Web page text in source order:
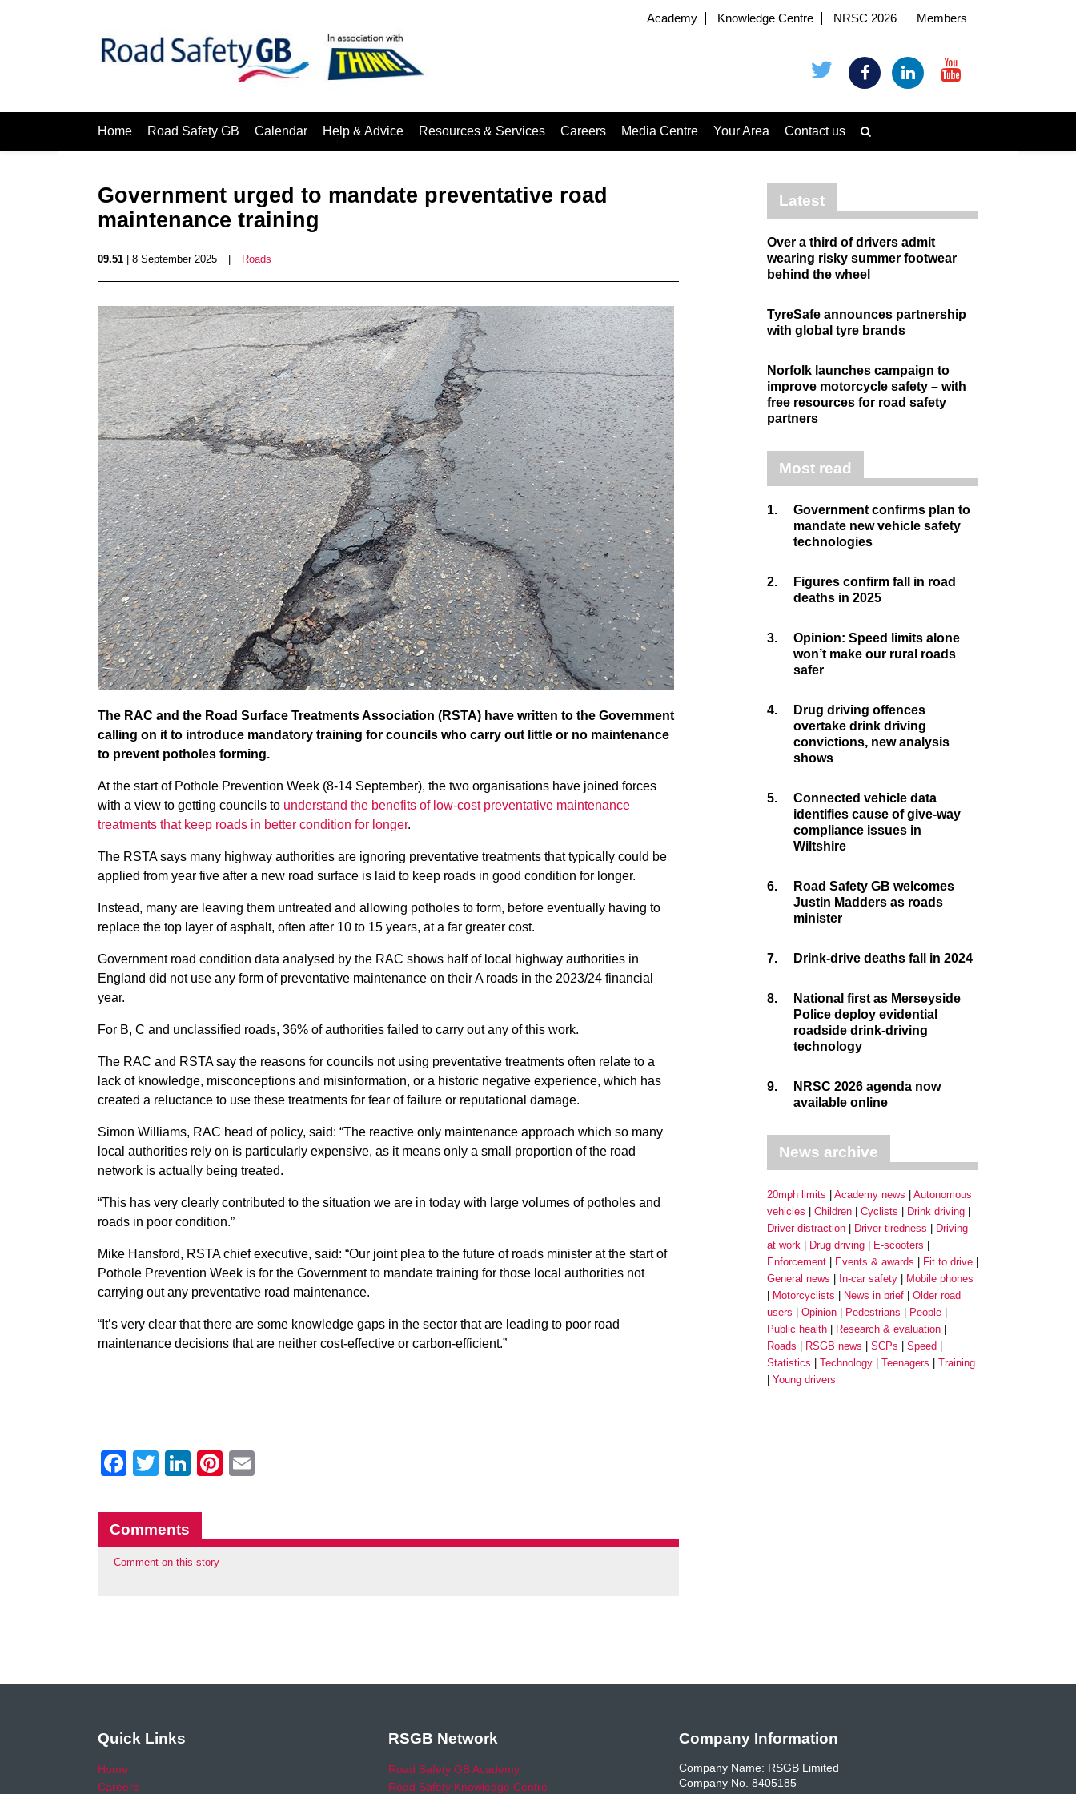
Academy Knowledge Centre NRSC 2026 Members
Home Road Safety GB Calendar Help & Advice Resources & Services Careers Media Centre Your Area Contact us
Government urged to mandate preventative road
maintenance training
09.51 | 8 September 2025 Roads
The RAC and the Road Surface Treatments Association (RSTA) have written to the Government
calling on it to introduce mandatory training for councils who carry out little or no maintenance
to prevent potholes forming.
At the start of Pothole Prevention Week (8-14 September), the two organisations have joined forces
with a view to getting councils to understand the benefits of low-cost preventative maintenance
treatments that keep roads in better condition for longer.
The RSTA says many highway authorities are ignoring preventative treatments that typically could be
applied from year five after a new road surface is laid to keep roads in good condition for longer.
Instead, many are leaving them untreated and allowing potholes to form, before eventually having to
replace the top layer of asphalt, often after 10 to 15 years, at a far greater cost.
Government road condition data analysed by the RAC shows half of local highway authorities in
England did not use any form of preventative maintenance on their A roads in the 2023/24 financial
year.
For B, C and unclassified roads, 36% of authorities failed to carry out any of this work.
The RAC and RSTA say the reasons for councils not using preventative treatments often relate to a
lack of knowledge, misconceptions and misinformation, or a historic negative experience, which has
created a reluctance to use these treatments for fear of failure or reputational damage.
Simon Williams, RAC head of policy, said: “The reactive only maintenance approach which so many
local authorities rely on is particularly expensive, as it means only a small proportion of the road
network is actually being treated.
“This has very clearly contributed to the situation we are in today with large volumes of potholes and
roads in poor condition.”
Mike Hansford, RSTA chief executive, said: “Our joint plea to the future of roads minister at the start of
Pothole Prevention Week is for the Government to mandate training for those local authorities not
carrying out any preventative road maintenance.
“It’s very clear that there are some knowledge gaps in the sector that are leading to poor road
maintenance decisions that are neither cost-effective or carbon-efficient.”
Facebook
Twitter
LinkedIn
Pinterest
Comments
Comment on this story
Latest
Over a third of drivers admit
wearing risky summer footwear
behind the wheel
TyreSafe announces partnership
with global tyre brands
Norfolk launches campaign to
improve motorcycle safety – with
free resources for road safety
partners
Most read
1.
Government confirms plan to
mandate new vehicle safety
technologies
2.
Figures confirm fall in road
deaths in 2025
3.
Opinion: Speed limits alone
won’t make our rural roads
safer
4.
Drug driving offences
overtake drink driving
convictions, new analysis
shows
5.
Connected vehicle data
identifies cause of give-way
compliance issues in
Wiltshire
6.
Road Safety GB welcomes
Justin Madders as roads
minister
7. Drink-drive deaths fall in 2024
8.
National first as Merseyside
Police deploy evidential
roadside drink-driving
technology
9.
NRSC 2026 agenda now
available online
News archive
20mph limits Academy news
Autonomous
vehicles
Children Cyclists
Drink driving
Driver distraction
Driver tiredness
Driving
at work
Drug driving
E-scooters
Enforcement
Events & awards
Fit to drive
General news
In-car safety
Mobile phones
Motorcyclists
News in brief
Older road
users
Opinion Pedestrians
People
Public health
Research & evaluation
Roads
RSGB news SCPs
Speed
Statistics
Technology Teenagers
Training
Young drivers
Quick Links
Home
Careers
RSGB Network
Road Safety GB Academy
Road Safety Knowledge Centre
Company Information
Company Name: RSGB Limited
Company No. 8405185